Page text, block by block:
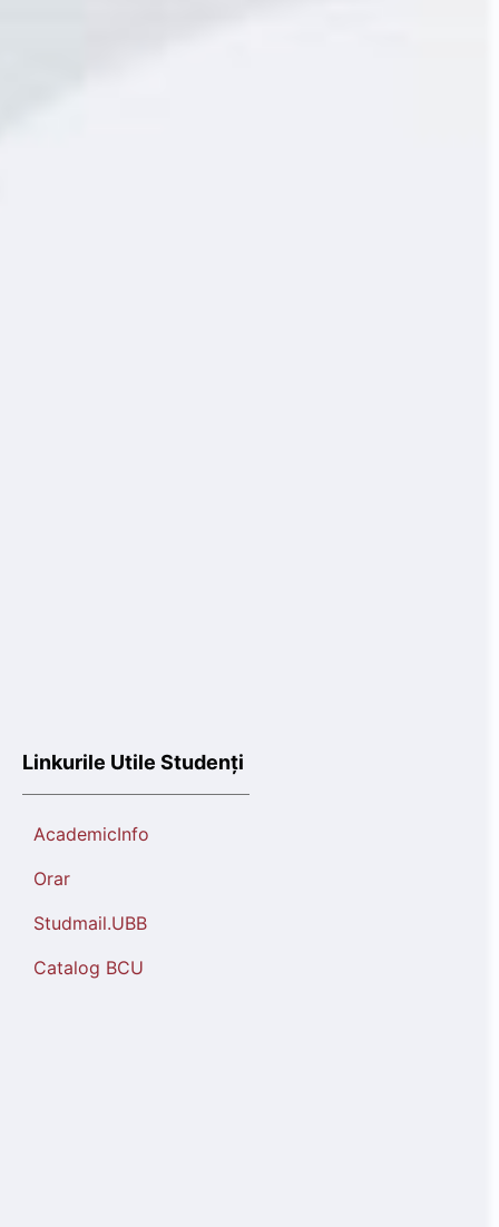
Linkurile Utile Studenți
AcademicInfo
Orar
Studmail.UBB
Catalog BCU